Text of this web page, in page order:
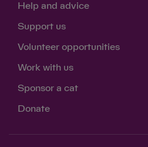
Help and advice
Support us
Volunteer opportunities
Work with us
Sponsor a cat
Donate